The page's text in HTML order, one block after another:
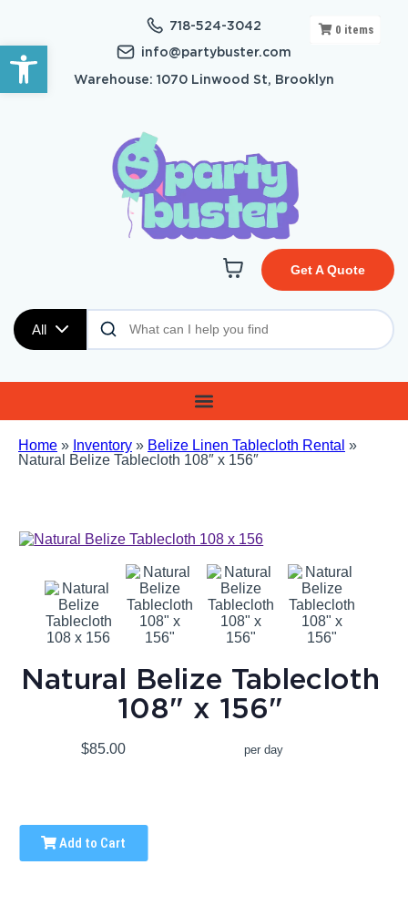
Open toolbar
718-524-3042
info@partybuster.com
Warehouse: 1070 Linwood St, Brooklyn
All
Get A Quote
Home » Inventory » Belize Linen Tablecloth Rental »
Natural Belize Tablecloth 108″ x 156″
0 items
Natural Belize Tablecloth
108" x 156"
$85.00 per day
Add to Cart